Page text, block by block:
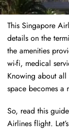
This Singapore
details on the
the amenities
wi-fi, medical
Knowing about
space becomes a
So, read this
Airlines flight.